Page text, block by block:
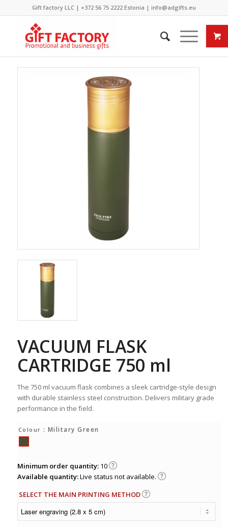
Gift factory LLC | +372 56 75 2222Estonia | info@adgifts.eu
VACUUM FLASK
CARTRIDGE 750 ml
The 750 ml vacuum flask combines a sleek cartridge-style design
with durable stainless steel construction. Delivers military grade
performance in the field.
Colour : Military Green
Minimum order quantity: 10
Available quantity:Live status not available.
SELECT THE MAIN PRINTING METHOD